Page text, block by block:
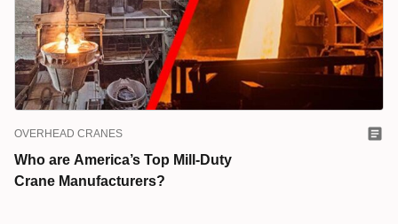
OVERHEAD CRANES
Who are America’s Top Mill-Duty
Crane Manufacturers?